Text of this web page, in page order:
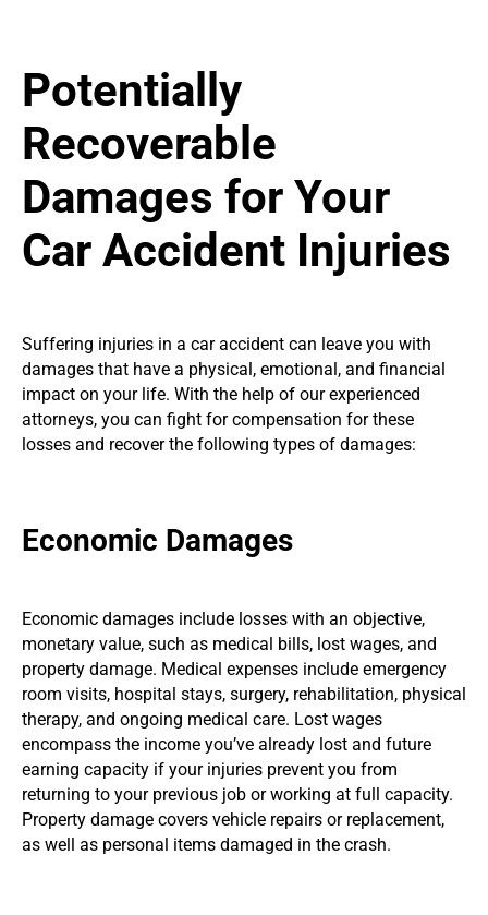
Potentially
Recoverable
Damages for Your
Car Accident Injuries
Suffering injuries in a car accident can leave you with
damages that have a physical, emotional, and financial
impact on your life. With the help of our experienced
attorneys, you can fight for compensation for these
losses and recover the following types of damages:
Economic Damages
Economic damages include losses with an objective,
monetary value, such as medical bills, lost wages, and
property damage. Medical expenses include emergency
room visits, hospital stays, surgery, rehabilitation, physical
therapy, and ongoing medical care. Lost wages
encompass the income you’ve already lost and future
earning capacity if your injuries prevent you from
returning to your previous job or working at full capacity.
Property damage covers vehicle repairs or replacement,
as well as personal items damaged in the crash.